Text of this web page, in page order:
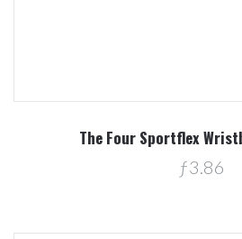
The Four Sportflex
ƒ3.86